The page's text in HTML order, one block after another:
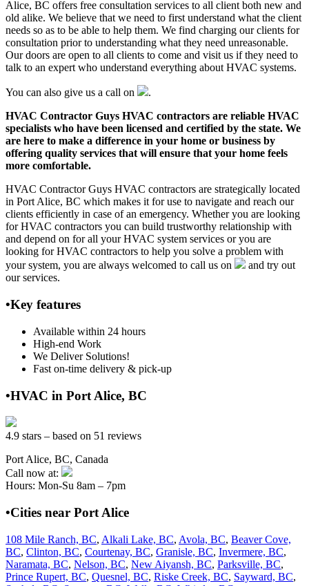
Alice, BC offers free consultation services to all client both new and
old alike. We believe that we need to first understand what the client
needs so as to be able to help them. We find charging our clients for
consultation prior to understanding what they need unreasonable.
Our doors are open to all clients to come and visit us if they need to
talk to an expert who understand everything about HVAC systems.
You can also give us a call on
.
HVAC Contractor Guys HVAC contractors are reliable HVAC
specialists who have been licensed and certified by the state. We
are here to make a difference in your home or business by
offering quality services that will ensure that your home feels
more comfortable.
HVAC Contractor Guys HVAC contractors are strategically located
in Port Alice, BC which makes it for use to navigate and reach our
clients efficiently in case of an emergency. Whether you are looking
for HVAC contractors you can build trustworthy relationship with
and depend on for all your HVAC system services or you are
looking for HVAC contractors to help you solve a problem with
your system, you are always welcomed to call us on
and try out
our services.
•Key features
Available within 24 hours
High-end Work
We Deliver Solutions!
Fast on-time delivery & pick-up
•HVAC in Port Alice, BC
4.9 stars – based on 51 reviews
Port Alice, BC, Canada
Call now at:
Hours: Mon-Su 8am – 7pm
•Cities near Port Alice
108 Mile Ranch, BC, Alkali Lake, BC, Avola, BC, Beaver Cove,
BC, Clinton, BC, Courtenay, BC, Granisle, BC, Invermere, BC,
Naramata, BC, Nelson, BC, New Aiyansh, BC, Parksville, BC,
Prince Rupert, BC, Quesnel, BC, Riske Creek, BC, Sayward, BC,